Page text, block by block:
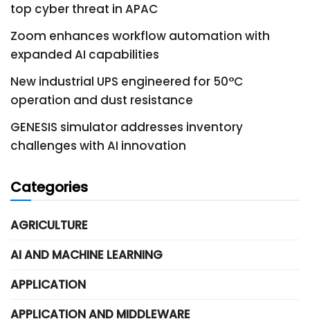
top cyber threat in APAC
Zoom enhances workflow automation with
expanded AI capabilities
New industrial UPS engineered for 50°C
operation and dust resistance
GENESIS simulator addresses inventory
challenges with AI innovation
Categories
AGRICULTURE
AI AND MACHINE LEARNING
APPLICATION
APPLICATION AND MIDDLEWARE